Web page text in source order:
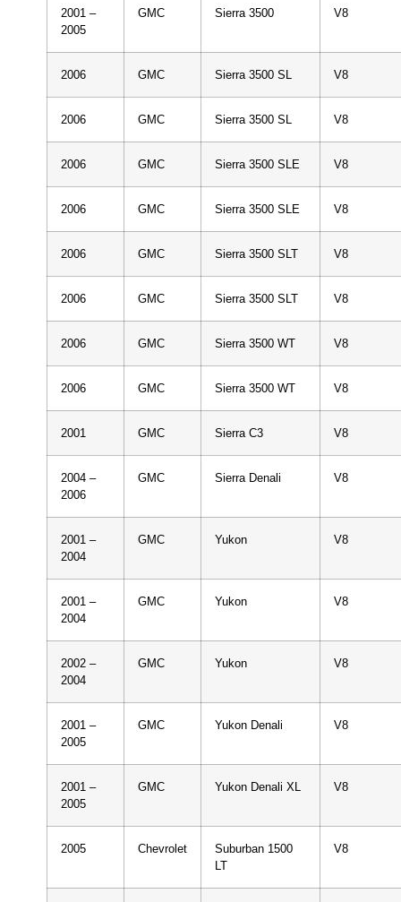
2001 –
2005
GMC Sierra 3500 V8
2006 GMC Sierra 3500 SL V8
2006 GMC Sierra 3500 SL V8
2006 GMC Sierra 3500 SLE V8
2006 GMC Sierra 3500 SLE V8
2006 GMC Sierra 3500 SLT V8
2006 GMC Sierra 3500 SLT V8
2006 GMC Sierra 3500 WT V8
2006 GMC Sierra 3500 WT V8
2001 GMC Sierra C3 V8
2004 –
2006
GMC Sierra Denali V8
2001 –
2004
GMC Yukon V8
2001 –
2004
GMC Yukon V8
2002 –
2004
GMC Yukon V8
2001 –
2005
GMC Yukon Denali V8
2001 –
2005
GMC Yukon Denali XL V8
2005 Chevrolet
Suburban 1500
LT
V8